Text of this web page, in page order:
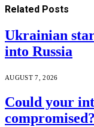
Related Posts
Ukrainian
into Russia
AUGUST 7, 2026
Could your